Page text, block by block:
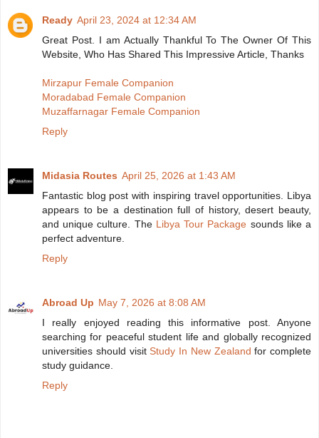
Ready April 23, 2024 at 12:34 AM
Great Post. I am Actually Thankful To The Owner Of This
Website, Who Has Shared This Impressive Article, Thanks
Mirzapur Female Companion
Moradabad Female Companion
Muzaffarnagar Female Companion
Reply
Midasia Routes April 25, 2026 at 1:43 AM
Fantastic blog post with inspiring travel opportunities. Libya
appears to be a destination full of history, desert beauty,
and unique culture. The Libya Tour Package sounds like a
perfect adventure.
Reply
Abroad Up May 7, 2026 at 8:08 AM
I really enjoyed reading this informative post. Anyone
searching for peaceful student life and globally recognized
universities should visitStudy In New Zealand for complete
study guidance.
Reply